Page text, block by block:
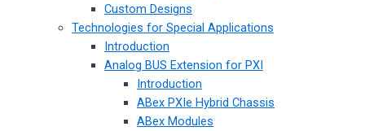
Custom Designs
Technologies for Special Applications
Introduction
Analog BUS Extension for PXI
Introduction
ABex PXIe Hybrid Chassis
ABex Modules